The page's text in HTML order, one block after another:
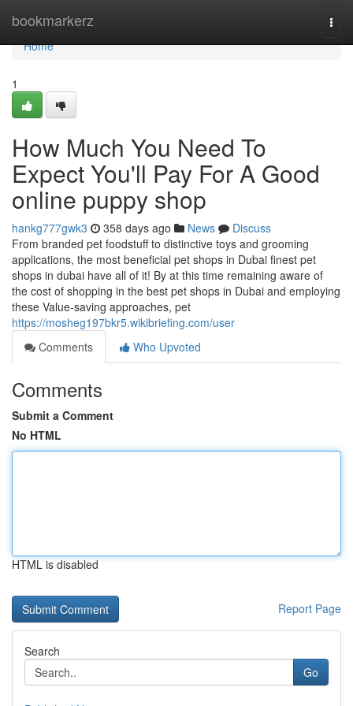
bookmarkerz
Home
Home
1
How Much You Need To
Expect You'll Pay For A Good
online puppy shop
hankg777gwk3 358 days ago News
Discuss
From branded pet foodstuff to distinctive toys and grooming
applications, the most beneficial pet shops in Dubai finest pet
shops in dubai have all of it! By at this time remaining aware of
the cost of shopping in the best pet shops in Dubai and employing
these Value-saving approaches, pet
https://mosheg197bkr5.wikibriefing.com/user
Comments
Who Upvoted
Comments
Submit a Comment
No HTML
HTML is disabled
Report Page
Search
Go